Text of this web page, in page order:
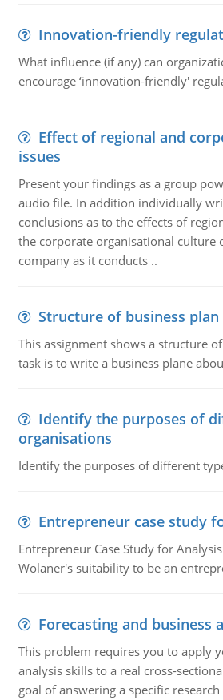
Innovation-friendly
What influence (if any) can
encourage ‘innovation-friendly'
Effect of regional and
issues
Present your findings as a group
audio file. In addition individually
conclusions as to the effects of
the corporate organisational culture
company as it conducts ..
Structure of business plan
This assignment shows a structure
task is to write a business plane
Identify the purposes of
organisations
Identify the purposes of different
Entrepreneur case study
Entrepreneur Case Study for
Wolaner's suitability to be an
Forecasting and business
This problem requires you to apply
analysis skills to a real cross-
goal of answering a specific